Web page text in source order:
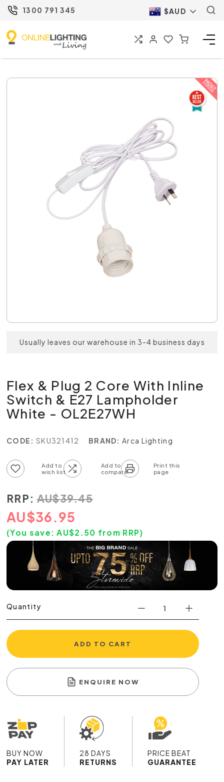
1300 791 345 $AUD
Usually leaves our warehouse in 3-4 business days
Flex & Plug 2 Core With Inline
Switch & E27 Lampholder
White - OL2E27WH
CODE: SKU321412 BRAND: Arca Lighting
RRP: AU$39.45
AU$36.95
(You save:AU$2.50 from RRP)
Quantity
ADD TO CART
ENQUIRE NOW
BUY NOW
PAY LATER
28 DAYS
RETURNS
PRICE BEAT
GUARANTEE